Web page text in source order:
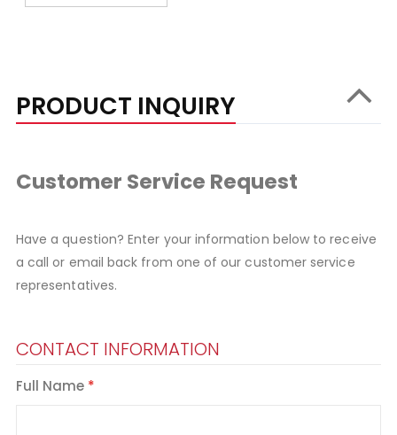
PRODUCT INQUIRY
Customer Service Request
Have a question? Enter your information below to receive
a call or email back from one of our customer service
representatives.
CONTACT INFORMATION
Full Name